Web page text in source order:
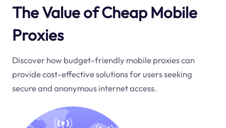
The Value of Cheap Mobile
Proxies
Discover how budget-friendly mobile proxies can
provide cost-effective solutions for users seeking
secure and anonymous internet access.